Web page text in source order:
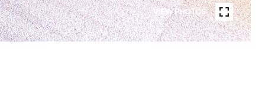
VIEW PHOTOS